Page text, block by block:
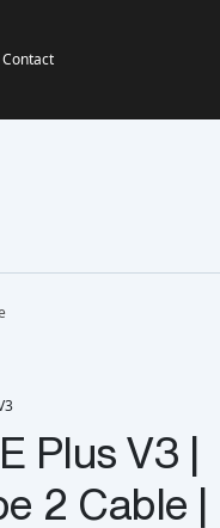
Contact
Plus V3 |
2 Cable |